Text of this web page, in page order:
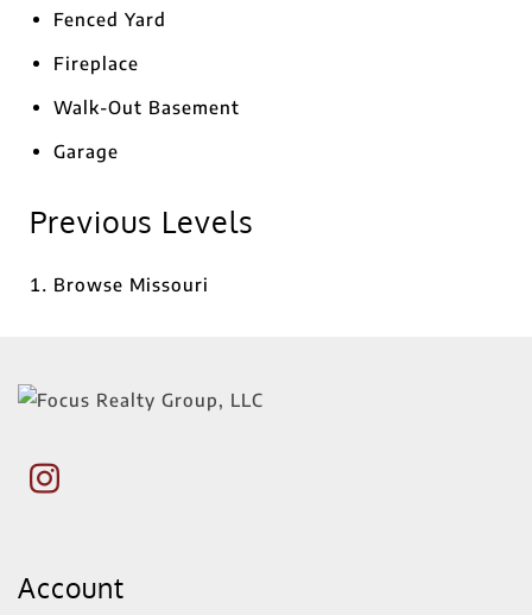
Fenced Yard
Fireplace
Walk-Out Basement
Garage
Previous Levels
Browse Missouri
Account